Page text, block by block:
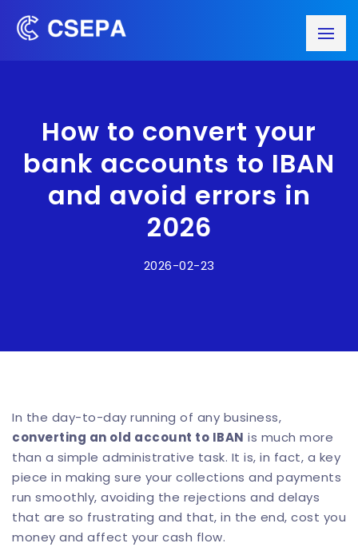
How to convert your
bank accounts to IBAN
and avoid errors in
2026
2026-02-23
In the day-to-day running of any business,
converting an old account to IBAN is much more
than a simple administrative task. It is, in fact, a key
piece in making sure your collections and payments
run smoothly, avoiding the rejections and delays
that are so frustrating and that, in the end, cost you
money and affect your cash flow.